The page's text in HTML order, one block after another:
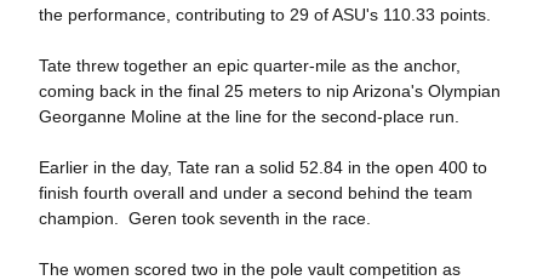
the performance, contributing to 29 of ASU's 110.33 points.
Tate threw together an epic quarter-mile as the anchor,
coming back in the final 25 meters to nip Arizona's Olympian
Georganne Moline at the line for the second-place run.
Earlier in the day, Tate ran a solid 52.84 in the open 400 to
finish fourth overall and under a second behind the team
champion. Geren took seventh in the race.
The women scored two in the pole vault competition as